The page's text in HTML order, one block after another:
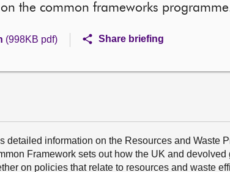
the common frameworks
(998KB pdf) Share briefing
detailed information on the Resources and Waste
Framework sets out how the UK and
on policies that relate to resources and waste